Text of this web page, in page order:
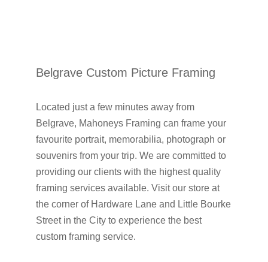
Belgrave Custom Picture Framing
Located just a few minutes away from
Belgrave, Mahoneys Framing can frame your
favourite portrait, memorabilia, photograph or
souvenirs from your trip. We are committed to
providing our clients with the highest quality
framing services available. Visit our store at
the corner of Hardware Lane and Little Bourke
Street in the City to experience the best
custom framing service.